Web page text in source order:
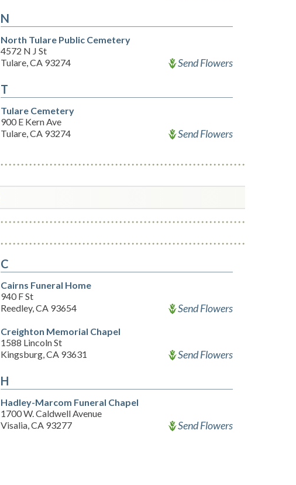
N
North Tulare Public Cemetery
4572 N J St
Tulare, CA 93274
Send Flowers
T
Tulare Cemetery
900 E Kern Ave
Tulare, CA 93274
Send Flowers
C
Cairns Funeral Home
940 F St
Reedley, CA 93654
Send Flowers
Creighton Memorial Chapel
1588 Lincoln St
Kingsburg, CA 93631
Send Flowers
H
Hadley-Marcom Funeral Chapel
1700 W. Caldwell Avenue
Visalia, CA 93277
Send Flowers